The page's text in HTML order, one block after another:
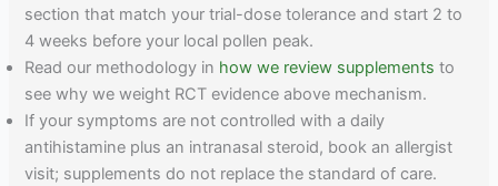
section that match your trial-dose tolerance and start 2 to
4 weeks before your local pollen peak.
Read our methodology in how we review supplements to
see why we weight RCT evidence above mechanism.
If your symptoms are not controlled with a daily
antihistamine plus an intranasal steroid, book an allergist
visit; supplements do not replace the standard of care.